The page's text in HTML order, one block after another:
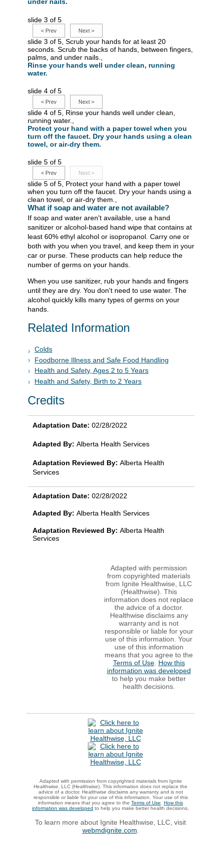
under nails.
slide 3 of 5
< Prev Next >
slide 3 of 5, Scrub your hands for at least 20
seconds. Scrub the backs of hands, between fingers,
palms, and under nails.,
Rinse your hands well under clean, running
water.
slide 4 of 5
< Prev Next >
slide 4 of 5, Rinse your hands well under clean,
running water.,
Protect your hand with a paper towel when you
turn off the faucet. Dry your hands using a clean
towel, or air-dry them.
slide 5 of 5
< Prev Next >
slide 5 of 5, Protect your hand with a paper towel
when you turn off the faucet. Dry your hands using a
clean towel, or air-dry them.,
What if soap and water are not available?
If soap and water aren't available, use a hand
sanitizer or alcohol-based hand wipe that contains at
least 60% ethyl alcohol or isopropanol. Carry one or
both with you when you travel, and keep them in your
car or purse. These products can help reduce the
number of germs on your hands.
When you use sanitizer, rub your hands and fingers
until they are dry. You don't need to use water. The
alcohol quickly kills many types of germs on your
hands.
Related Information
Colds
Foodborne Illness and Safe Food Handling
Health and Safety, Ages 2 to 5 Years
Health and Safety, Birth to 2 Years
Credits
Adaptation Date: 02/28/2022
Adapted By: Alberta Health Services
Adaptation Reviewed By: Alberta Health
Services
Adaptation Date: 02/28/2022
Adapted By: Alberta Health Services
Adaptation Reviewed By: Alberta Health
Services
Adapted with permission
from copyrighted materials
from Ignite Healthwise, LLC
(Healthwise). This
information does not replace
the advice of a doctor.
Healthwise disclaims any
warranty and is not
responsible or liable for your
use of this information. Your
use of this information
means that you agree to the
Terms of Use. How this
information was developed
to help you make better
health decisions.
Adapted with permission from copyrighted materials from Ignite
Healthwise, LLC (Healthwise). This information does not replace the
advice of a doctor. Healthwise disclaims any warranty and is not
responsible or liable for your use of this information. Your use of this
information means that you agree to the Terms of Use
How this
information was developed to help you make better health decisions.
To learn more about Ignite Healthwise, LLC, visit
webmdignite.com